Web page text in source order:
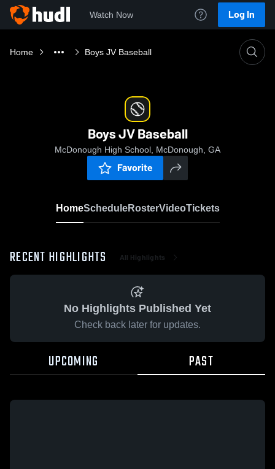
Watch Now Log In
Home Boys JV Baseball
Boys JV Baseball
McDonough High School, McDonough, GA
Favorite
HomeScheduleRosterVideoTickets
RECENT HIGHLIGHTS All Highlights
No Highlights Published Yet
Check back later for updates.
UPCOMING PAST